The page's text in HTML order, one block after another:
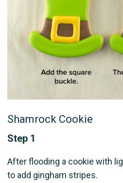
Shamrock Cookie
Step 1
After flooding a cookie with
to add gingham stripes.